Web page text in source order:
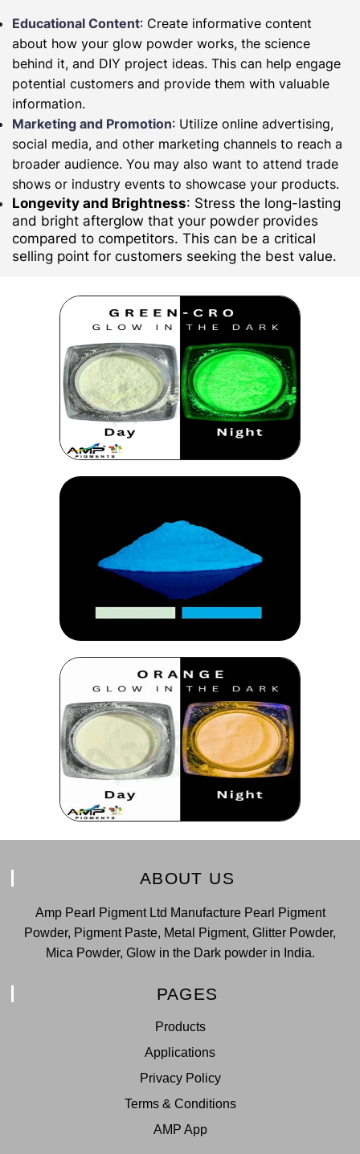
Educational Content: Create informative content
about how your glow powder works, the science
behind it, and DIY project ideas. This can help engage
potential customers and provide them with valuable
information.
Marketing and Promotion: Utilize online advertising,
social media, and other marketing channels to reach a
broader audience. You may also want to attend trade
shows or industry events to showcase your products.
Longevity and Brightness: Stress the long-lasting
and bright afterglow that your powder provides
compared to competitors. This can be a critical
selling point for customers seeking the best value.
ABOUT US
Amp Pearl Pigment Ltd Manufacture Pearl Pigment
Powder, Pigment Paste, Metal Pigment, Glitter Powder,
Mica Powder, Glow in the Dark powder in India.
PAGES
Products
Applications
Privacy Policy
Terms & Conditions
AMP App